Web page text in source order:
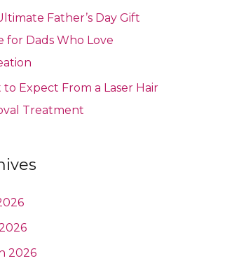
Father’s Day Gift
for Dads Who Love
Expect From a Laser Hair
Treatment
2026